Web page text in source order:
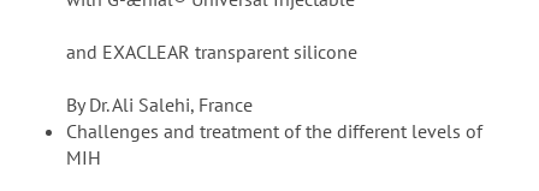
and EXACLEAR transparent silicone
By Dr. Ali Salehi, France
Challenges and treatment of the different levels of
MIH